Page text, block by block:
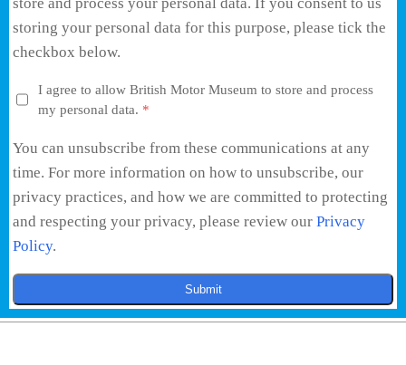
storing your personal data for this purpose, please tick the
checkbox below.
I agree to allow British Motor Museum to store and process
my personal data. *
You can unsubscribe from these communications at any
time. For more information on how to unsubscribe, our
privacy practices, and how we are committed to protecting
and respecting your privacy, please review our Privacy
Policy.
Submit